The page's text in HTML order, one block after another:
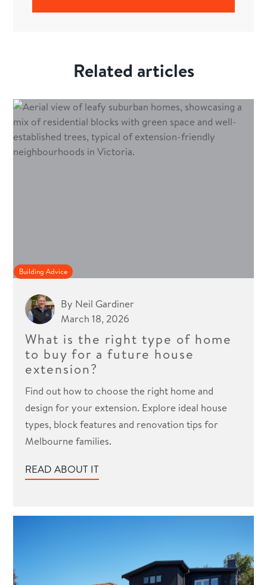
Related articles
Building Advice
By Neil Gardiner
March 18, 2026
What is the right type of home
to buy for a future house
extension?
Find out how to choose the right home and
design for your extension. Explore ideal house
types, block features and renovation tips for
Melbourne families.
READ ABOUT IT